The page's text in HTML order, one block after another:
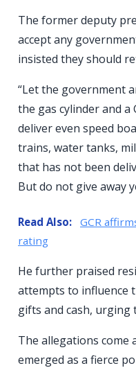
The former deputy
accept any
insisted they should
“Let the government
the gas cylinder and a
deliver even speed
trains, water tanks,
that has not been
But do not give away
Read Also: GCR
rating
He further praised
attempts to influence
gifts and cash, urging
The allegations come
emerged as a fierce